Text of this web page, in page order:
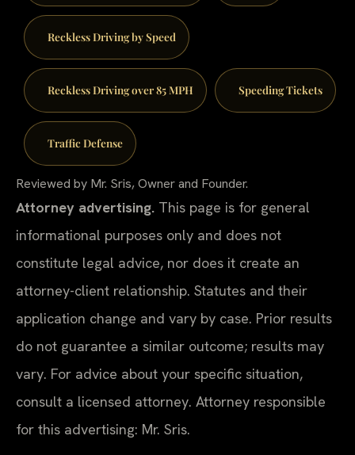
Reckless Driving by Speed
Reckless Driving over 85 MPH Speeding Tickets
Traffic Defense
Reviewed by Mr. Sris, Owner and Founder.
Attorney advertising. This page is for general
informational purposes only and does not
constitute legal advice, nor does it create an
attorney-client relationship. Statutes and their
application change and vary by case. Prior results
do not guarantee a similar outcome; results may
vary. For advice about your specific situation,
consult a licensed attorney. Attorney responsible
for this advertising: Mr. Sris.